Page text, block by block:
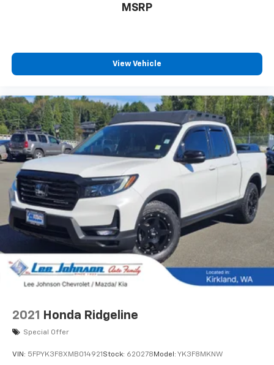
MSRP
View Vehicle
2021 Honda Ridgeline
Special Offer
VIN: 5FPYK3F8XMB014921 Stock: 620278 Model: YK3F8MKNW